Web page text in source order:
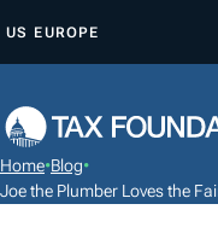
P
O
US EUROPE
Home•Blog•
Joe the Plumber Loves the